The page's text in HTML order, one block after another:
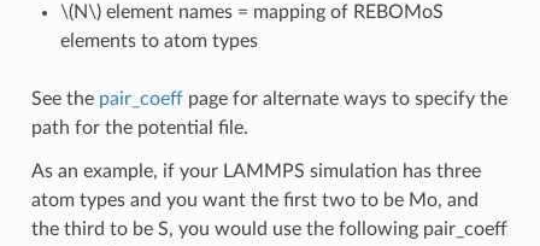
\(N\)element names = mapping of REBOMoS
elements to atom types
See the pair_coeffpage for alternate ways to specify the
path for the potential file.
As an example, if your LAMMPS simulation has three
atom types and you want the first two to be Mo, and
the third to be S, you would use the following pair_coeff